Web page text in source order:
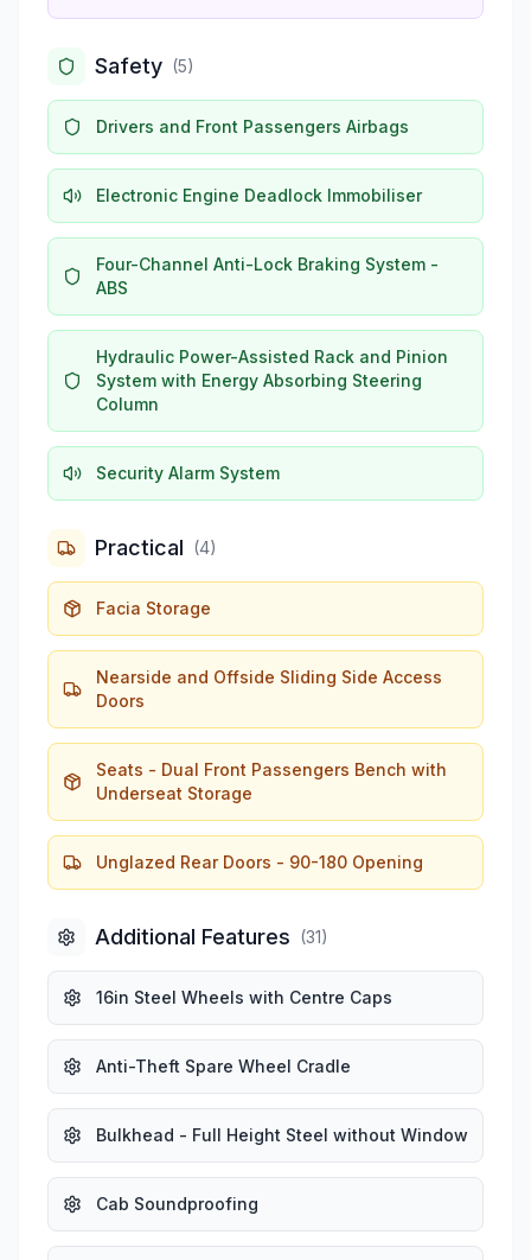
Safety (5)
Drivers and Front Passengers Airbags
Electronic Engine Deadlock Immobiliser
Four-Channel Anti-Lock Braking System -
ABS
Hydraulic Power-Assisted Rack and Pinion
System with Energy Absorbing Steering
Column
Security Alarm System
Practical (4)
Facia Storage
Nearside and Offside Sliding Side Access
Doors
Seats - Dual Front Passengers Bench with
Underseat Storage
Unglazed Rear Doors - 90-180 Opening
Additional Features (31)
16in Steel Wheels with Centre Caps
Anti-Theft Spare Wheel Cradle
Bulkhead - Full Height Steel without Window
Cab Soundproofing